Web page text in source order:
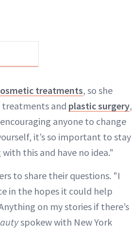
treatments, so she
and plastic surgery,
anyone to change
it’s so important to stay
this and have no idea."
to share their questions. "I
in the hopes it could help
on my stories if there’s
spokew with New York